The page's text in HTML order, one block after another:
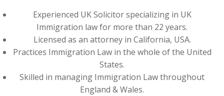
Experienced UK Solicitor specializing in UK
Immigration law for more than 22 years.
Licensed as an attorney in California, USA.
Practices Immigration Law in the whole of the United
States.
Skilled in managing Immigration Law throughout
England & Wales.